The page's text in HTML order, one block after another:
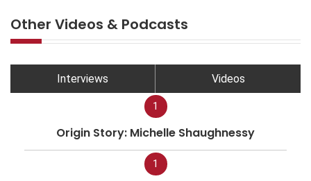
Other Videos & Podcasts
Interviews Videos
1
Origin Story: Michelle Shaughnessy
1